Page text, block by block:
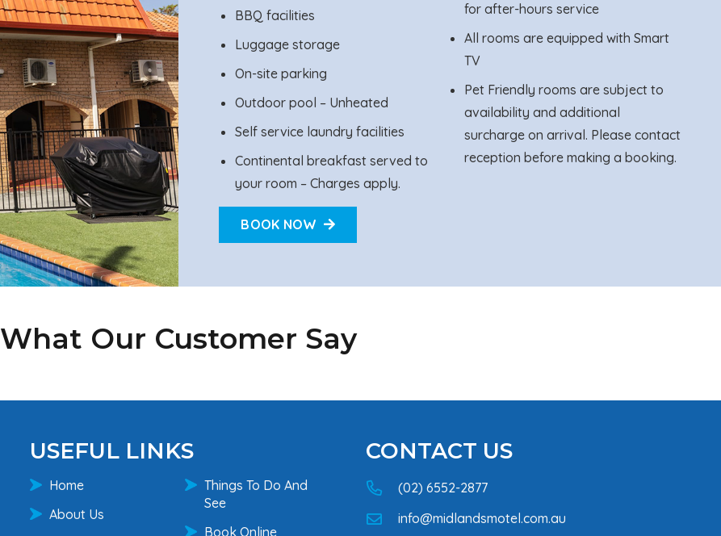
BBQ facilities
Luggage storage
On-site parking
Outdoor pool – Unheated
Self service laundry facilities
Continental breakfast served to
your room – Charges apply.
for after-hours service
All rooms are equipped with Smart
TV
Pet Friendly rooms are subject to
availability and additional
surcharge on arrival. Please contact
reception before making a booking.
BOOK NOW
What Our Customer Say
USEFUL LINKS
Home
About Us
Things To Do And
See
Book Online
CONTACT US
(02) 6552-2877
info@midlandsmotel.com.au